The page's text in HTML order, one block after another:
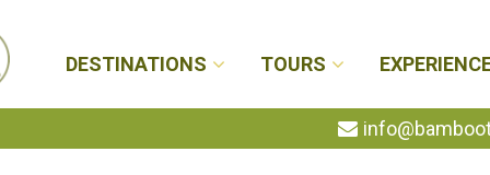
DESTINATIONS TOURS